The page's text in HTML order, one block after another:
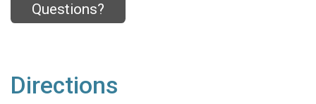
Questions?
Directions